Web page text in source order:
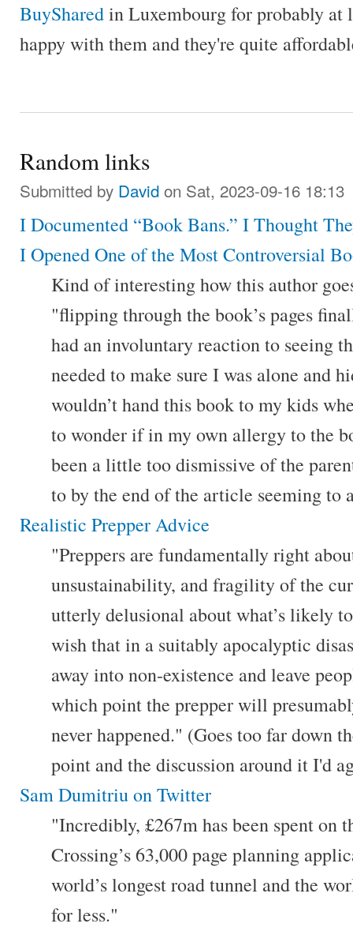
BuySharedin Luxembourg for probably at
happy with them and they're quite
Random links
Submitted by David on Sat, 2023-09-16 18:13
I Documented “Book Bans.” I Thought
I Opened One of the Most Controversial
Kind of interesting how this author
"flipping through the book’s pages
had an involuntary reaction to seeing
needed to make sure I was alone and
wouldn’t hand this book to my kids
to wonder if in my own allergy to the
been a little too dismissive of the
to by the end of the article seeming to
Realistic Prepper Advice
"Preppers are fundamentally right
unsustainability, and fragility of the
utterly delusional about what’s likely
wish that in a suitably apocalyptic
away into non-existence and leave
which point the prepper will
never happened." (Goes too far down
point and the discussion around it I'd
Sam Dumitriu on Twitter
"Incredibly, £267m has been spent on
Crossing’s 63,000 page planning
world’s longest road tunnel and the
for less."